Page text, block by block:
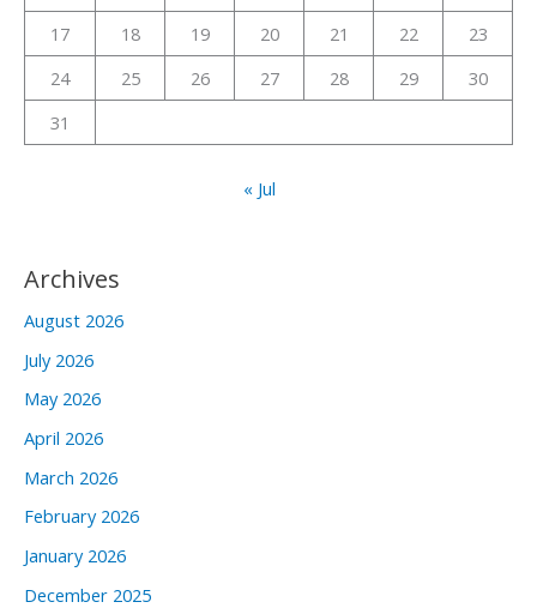
:
17
18 19 20 21 22
23
24
25 26 27 28 29
30
31
« Jul
Archives
August 2026
July 2026
May 2026
April 2026
March 2026
February 2026
January 2026
December 2025